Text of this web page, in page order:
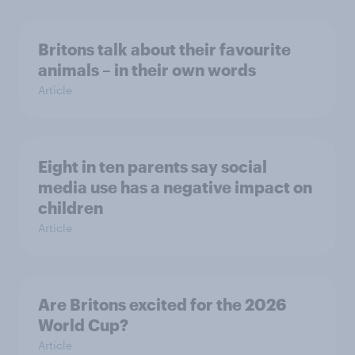
Britons talk about their favourite
animals – in their own words
Article
Eight in ten parents say social
media use has a negative impact on
children
Article
Are Britons excited for the 2026
World Cup?
Article